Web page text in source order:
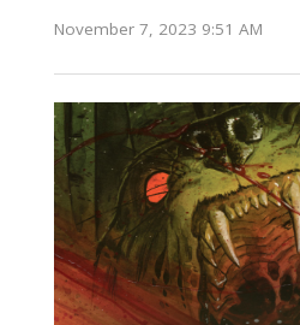
November 7, 2023 9:51 AM